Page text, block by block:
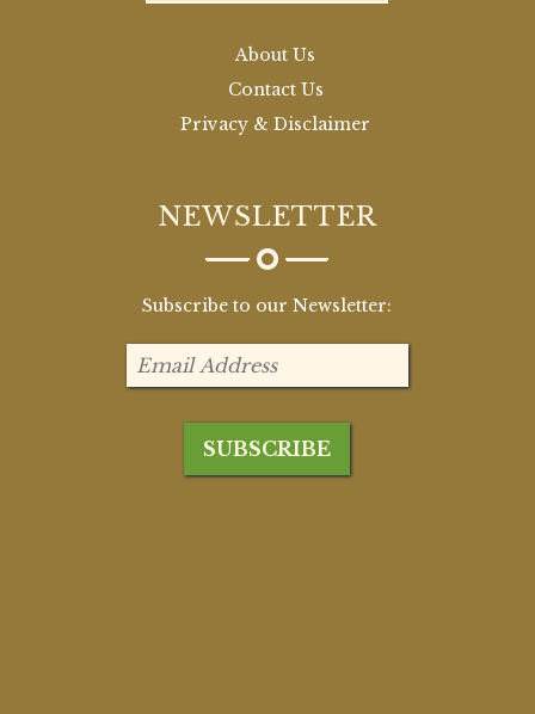
About Us
Contact Us
Privacy & Disclaimer
NEWSLETTER
Subscribe to our Newsletter: